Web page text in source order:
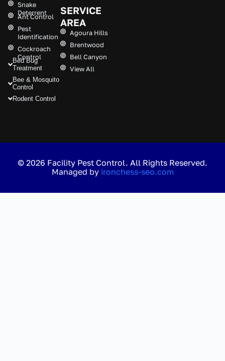
Snake
Deterrent
Ant Control
Pest
Identification
Cockroach
Control
Bed Bug
Treatment
Bee & Mosquito
Control
Rodent Control
SERVICE
AREA
Agoura Hills
Brentwood
Bell Canyon
View All
© 2026 Facility Pest Control. All Rights Reserved.
Managed by ironchess-seo.com